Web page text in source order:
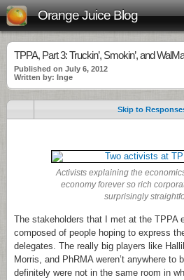
Orange Juice Blog
TPPA, Part 3: Truckin’, Smokin’, and
Published on July 6, 2012
Written by: Inge
Skip to
Activists explaining the
economy forever so rich
surprisingly
The stakeholders that I met at the TPPA
composed of people hoping to express
delegates. The really big players like
Morris, and PhRMA weren’t anywhere to
definitely were not in the same room in